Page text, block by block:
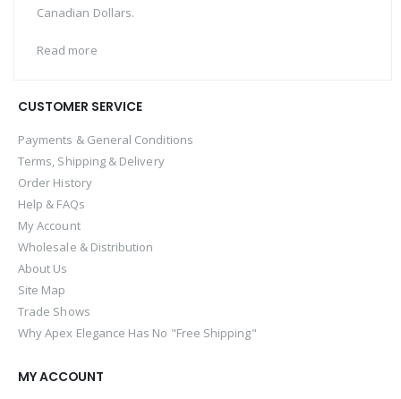
Canadian Dollars.
Read more
CUSTOMER SERVICE
Payments & General Conditions
Terms, Shipping & Delivery
Order History
Help & FAQs
My Account
Wholesale & Distribution
About Us
Site Map
Trade Shows
Why Apex Elegance Has No "Free Shipping"
MY ACCOUNT